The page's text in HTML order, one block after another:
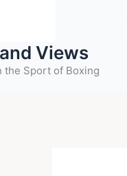
Views
the Sport of Boxing